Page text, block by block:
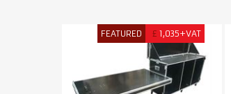
FEATURED £ 1,035+VAT